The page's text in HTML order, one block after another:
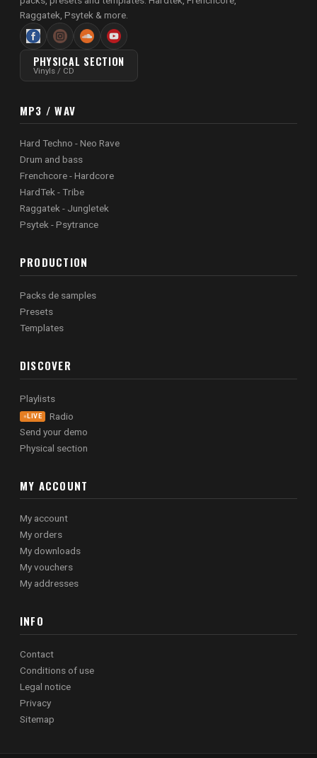
Raggatek, Psytek & more.
PHYSICAL SECTION
Vinyls / CD
MP3 / WAV
Hard Techno - Neo Rave
Drum and bass
Frenchcore - Hardcore
HardTek - Tribe
Raggatek - Jungletek
Psytek - Psytrance
PRODUCTION
Packs de samples
Presets
Templates
DISCOVER
Playlists
LIVE
Radio
Send your demo
Physical section
MY ACCOUNT
My account
My orders
My downloads
My vouchers
My addresses
INFO
Contact
Conditions of use
Legal notice
Privacy
Sitemap